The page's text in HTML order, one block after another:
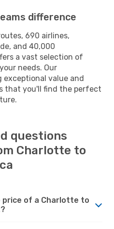
difference
690 airlines,
and 40,000
a vast selection of
needs. Our
value and
that you'll find the perfect
questions
Charlotte to
price of a Charlotte to